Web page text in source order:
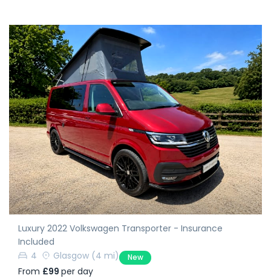
Luxury 2022 Volkswagen Transporter - Insurance
Included
4
Glasgow (4 mi) New
From £99 per day